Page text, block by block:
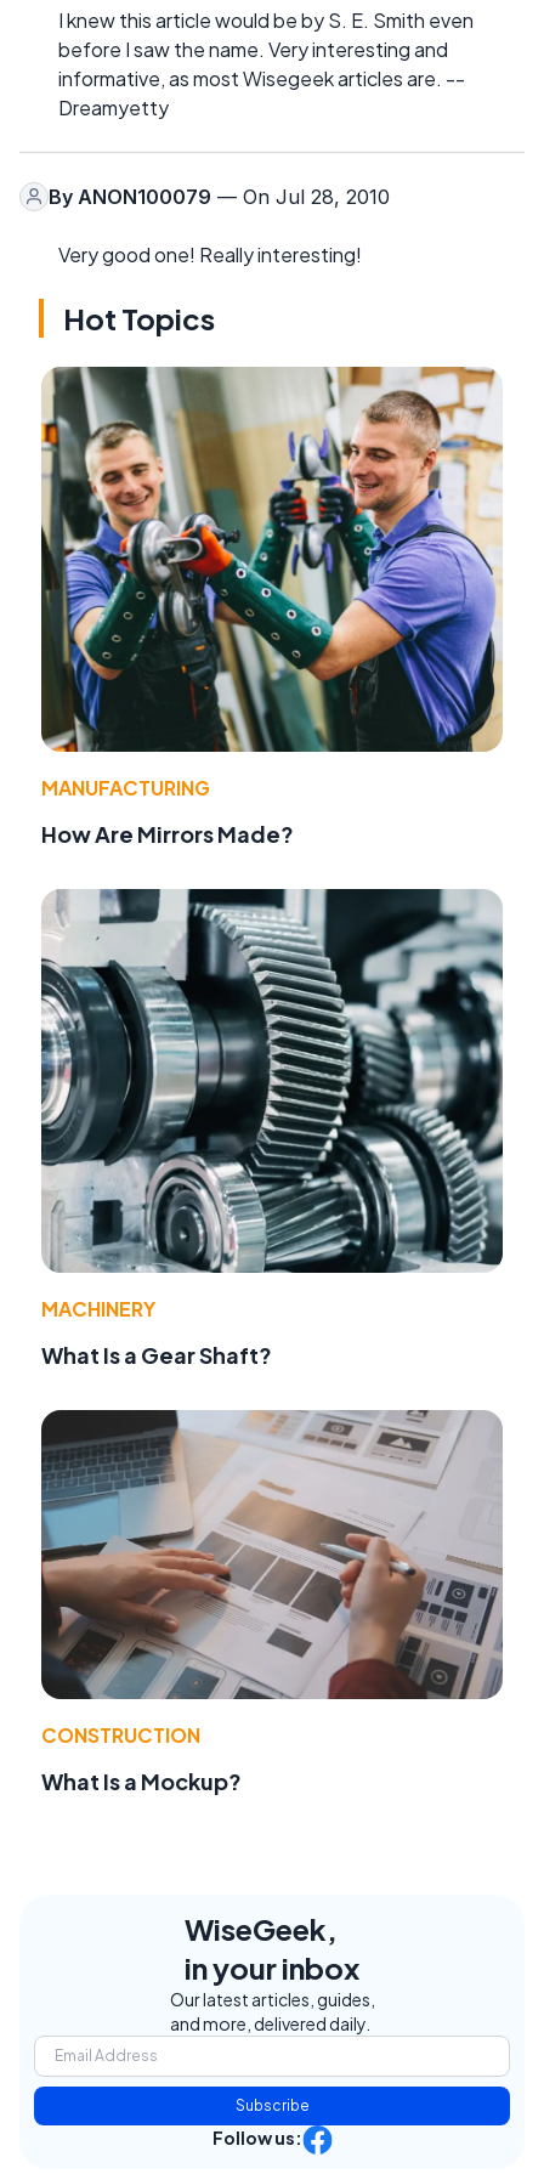
I knew this article would be by S. E. Smith even
before I saw the name. Very interesting and
informative, as most Wisegeek articles are. --
Dreamyetty
By ANON100079 — On Jul 28, 2010
Very good one! Really interesting!
Hot Topics
MANUFACTURING
How Are Mirrors Made?
MACHINERY
What Is a Gear Shaft?
CONSTRUCTION
What Is a Mockup?
WiseGeek,
in your inbox
Our latest articles, guides,
and more, delivered daily.
Subscribe
Follow us: